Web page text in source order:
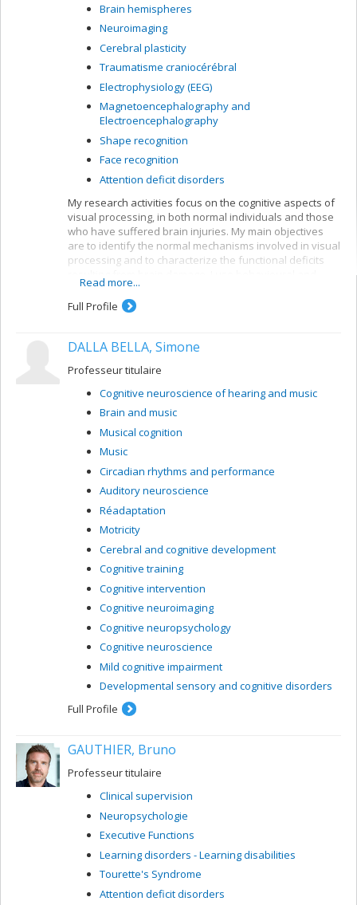
Brain hemispheres
Neuroimaging
Cerebral plasticity
Traumatisme craniocérébral
Electrophysiology (EEG)
Magnetoencephalography and
Electroencephalography
Shape recognition
Face recognition
Attention deficit disorders
My research activities focus on the cognitive aspects of
visual processing, in both normal individuals and those
who have suffered brain injuries. My main objectives
are to identify the normal mechanisms involved in visual
processing and to characterize the functional deficits
electrophysiological methods. My current projects
concern a number of themes:
perception and visuospatial attention) involved in
accessing orthographic-lexical knowledge when
recognizing written words, and organization of
Visual recognition of objects: properties of the
system for encoding visual shapes and
representation of structural knowledge
Read more...
Full Profile
DALLA BELLA, Simone
Professeur titulaire
Cognitive neuroscience of hearing and music
Brain and music
Musical cognition
Music
Circadian rhythms and performance
Auditory neuroscience
Réadaptation
Motricity
Cerebral and cognitive development
Cognitive training
Cognitive intervention
Cognitive neuroimaging
Cognitive neuropsychology
Cognitive neuroscience
Mild cognitive impairment
Developmental sensory and cognitive disorders
Full Profile
GAUTHIER, Bruno
Professeur titulaire
Clinical supervision
Neuropsychologie
Executive Functions
Learning disorders - Learning disabilities
Tourette's Syndrome
Attention deficit disorders